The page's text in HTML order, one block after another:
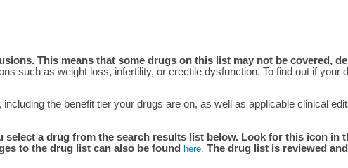
This means that some drugs on this list may not be covered,
such as weight loss, infertility, or erectile dysfunction. To find out if
the benefit tier your drugs are on, as well as applicable clinical
select a drug from the search results list below. Look for this icon
to the drug list can also be found here. The drug list is reviewed